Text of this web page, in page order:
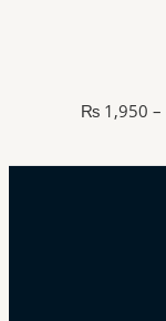
₨1,950 –